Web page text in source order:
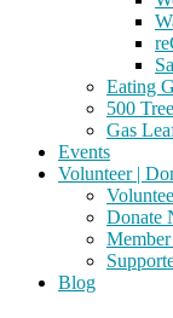
Eating
500
Gas
Events
Volunteer |
Donate
Blog